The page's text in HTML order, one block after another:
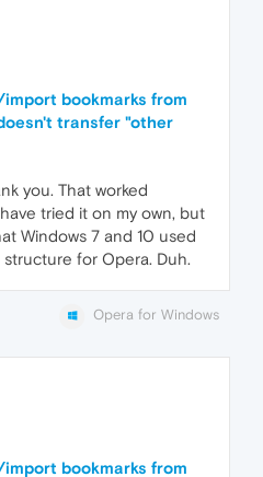
import bookmarks from
transfer "other
you. That worked
tried it on my own, but
Windows 7 and 10 used
for Opera. Duh.
Opera for Windows
import bookmarks from